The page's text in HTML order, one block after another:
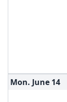
Mon. June 14